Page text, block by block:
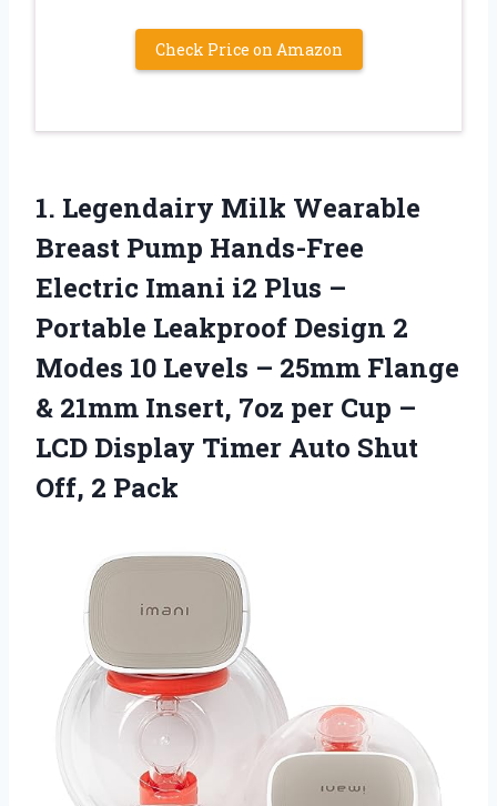
Check Price on Amazon
1. Legendairy Milk Wearable
Breast Pump Hands-Free
Electric Imani i2 Plus –
Portable Leakproof Design 2
Modes 10 Levels – 25mm Flange
& 21mm Insert, 7oz per Cup –
LCD Display Timer Auto Shut
Off, 2 Pack